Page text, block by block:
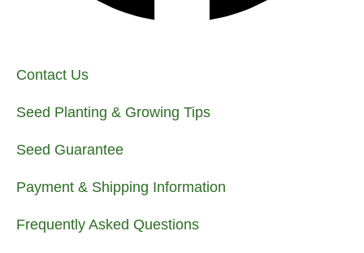
Contact Us
Seed Planting & Growing Tips
Seed Guarantee
Payment & Shipping Information
Frequently Asked Questions